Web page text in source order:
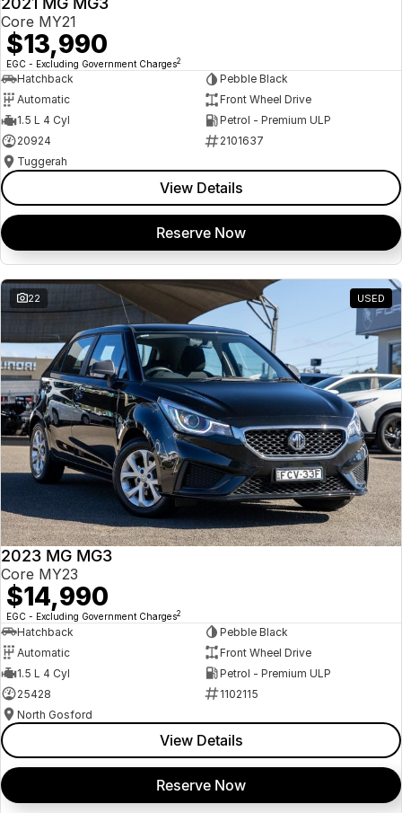
Core MY21
$13,990
EGC - Excluding Government Charges2
Hatchback
Pebble Black
Automatic
Front Wheel Drive
1.5 L 4 Cyl
Petrol - Premium ULP
20924
2101637
Tuggerah
View Details
Reserve Now
22 USED
2023 MG MG3
Core MY23
$14,990
EGC - Excluding Government Charges2
Hatchback
Pebble Black
Automatic
Front Wheel Drive
1.5 L 4 Cyl
Petrol - Premium ULP
25428
1102115
North Gosford
View Details
Reserve Now